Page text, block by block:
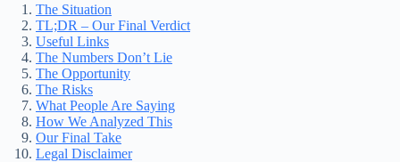
The Situation
TL;DR – Our Final Verdict
Useful Links
The Numbers Don’t Lie
The Opportunity
The Risks
What People Are Saying
How We Analyzed This
Our Final Take
Legal Disclaimer